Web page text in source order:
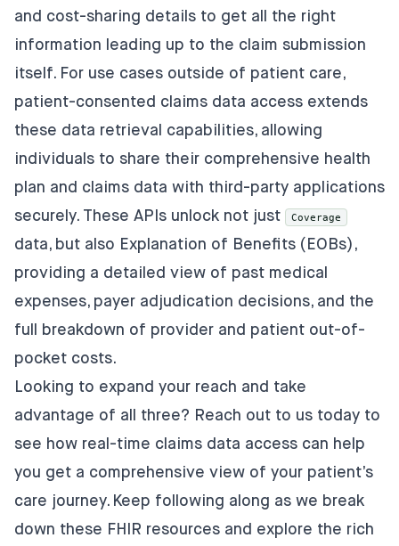
and cost-sharing details to get all the right
information leading up to the claim submission
itself. For use cases outside of patient care,
patient-consented claims data access extends
these data retrieval capabilities, allowing
individuals to share their comprehensive health
plan and claims data with third-party applications
securely. These APIs unlock not just
Coverage
data, but also Explanation of Benefits (EOBs),
providing a detailed view of past medical
expenses, payer adjudication decisions, and the
full breakdown of provider and patient out-of-
pocket costs.
Looking to expand your reach and take
advantage of all three? Reach out to us today to
see how real-time claims data access can help
you get a comprehensive view of your patient’s
care journey. Keep following along as we break
down these FHIR resources and explore the rich